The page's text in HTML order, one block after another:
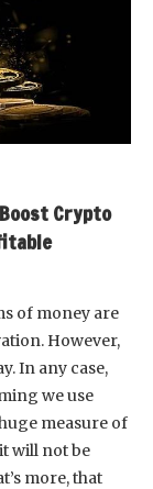
Crypto
of money are
However,
In any case,
we use
measure of
will not be
more, that